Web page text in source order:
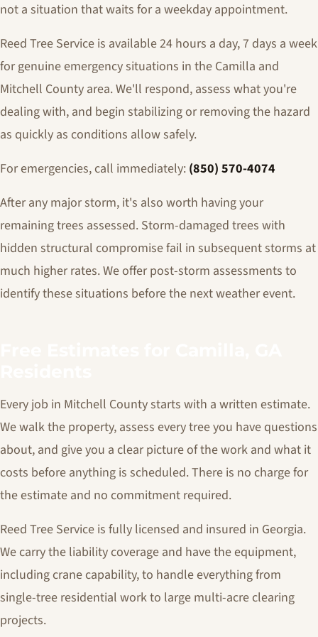
not a situation that waits for a weekday appointment.
Reed Tree Service is available 24 hours a day, 7 days a week
for genuine emergency situations in the Camilla and
Mitchell County area. We'll respond, assess what you're
dealing with, and begin stabilizing or removing the hazard
as quickly as conditions allow safely.
For emergencies, call immediately: (850) 570-4074
After any major storm, it's also worth having your
remaining trees assessed. Storm-damaged trees with
hidden structural compromise fail in subsequent storms at
much higher rates. We offer post-storm assessments to
identify these situations before the next weather event.
Every job in Mitchell County starts with a written estimate.
We walk the property, assess every tree you have questions
about, and give you a clear picture of the work and what it
costs before anything is scheduled. There is no charge for
the estimate and no commitment required.
Reed Tree Service is fully licensed and insured in Georgia.
We carry the liability coverage and have the equipment,
including crane capability, to handle everything from
single-tree residential work to large multi-acre clearing
projects.